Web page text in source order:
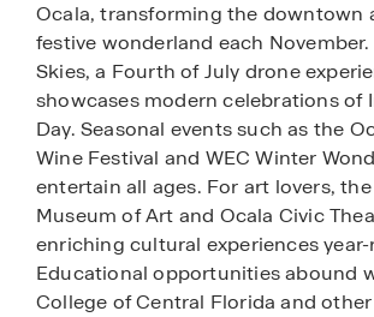
Ocala, transforming the downtown
festive wonderland each
Skies, a Fourth of July drone
showcases modern celebrations of
Day. Seasonal events such as the
Wine Festival and WEC Winter
entertain all ages. For art lovers,
Museum of Art and Ocala Civic
enriching cultural experiences
Educational opportunities abound
College of Central Florida and